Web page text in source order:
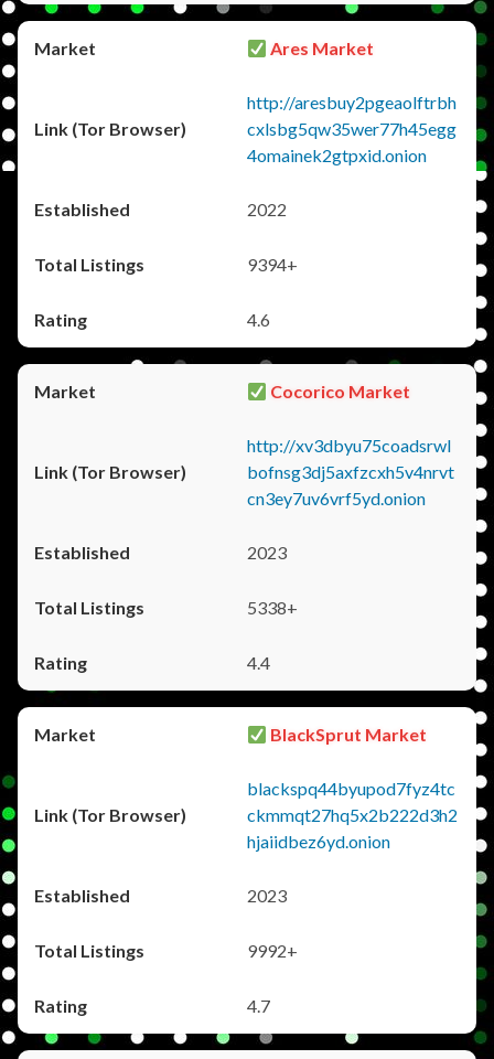
Ares Market
http://aresbuy2pgeaolftrbh
cxlsbg5qw35wer77h45egg
4omainek2gtpxid.onion
2022
9394+
4.6
Cocorico Market
http://xv3dbyu75coadsrwl
bofnsg3dj5axfzcxh5v4nrvt
cn3ey7uv6vrf5yd.onion
2023
5338+
4.4
BlackSprut Market
blackspq44byupod7fyz4tc
ckmmqt27hq5x2b222d3h2
hjaiidbez6yd.onion
2023
9992+
4.7